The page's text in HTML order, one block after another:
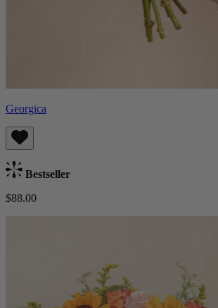
Georgica
Bestseller
$88.00